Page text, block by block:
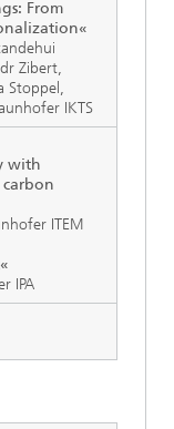
From
Zibert,
Stoppel,
IKTS
with
ITEM
IPA